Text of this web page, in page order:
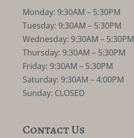
Monday: 9:30AM – 5:30PM
Tuesday: 9:30AM – 5:30PM
Wednesday: 9:30AM – 5:30PM
Thursday: 9:30AM – 5:30PM
Friday: 9:30AM – 5:30PM
Saturday: 9:30AM – 4:00PM
Sunday: CLOSED
Contact Us